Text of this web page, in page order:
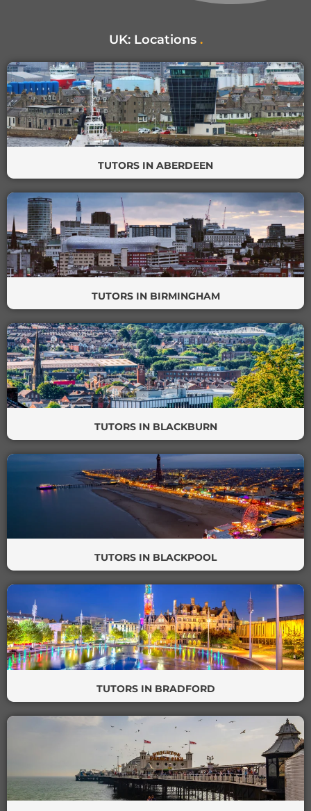
UK: Locations .
TUTORS IN ABERDEEN
TUTORS IN BIRMINGHAM
TUTORS IN BLACKBURN
TUTORS IN BLACKPOOL
TUTORS IN BRADFORD